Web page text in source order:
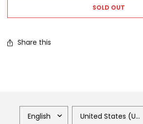
SOLD OUT
Share this